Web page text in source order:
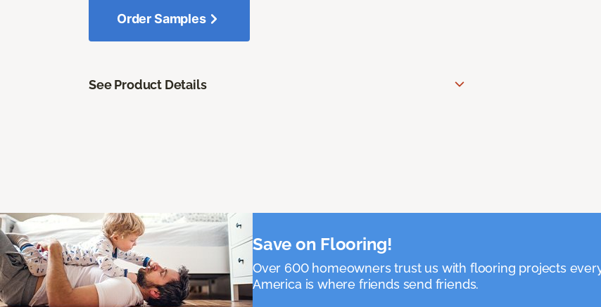
Order Samples
See Product Details
Save on Flooring!
Over 600 homeowners trust us with flooring projects
America is where friends send friends.